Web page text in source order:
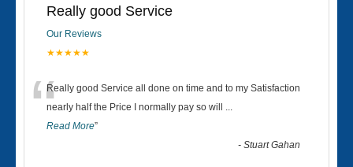
Really good Service
Our Reviews
★★★★★
“Really good Service all done on time and to my Satisfaction
nearly half the Price I normally pay so will ...
Read More”
-Stuart Gahan